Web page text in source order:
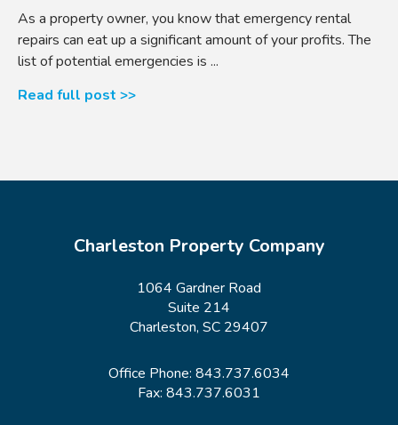
As a property owner, you know that emergency rental
repairs can eat up a significant amount of your profits. The
list of potential emergencies is ...
Read full post >>
Charleston Property Company
1064 Gardner Road
Suite 214
Charleston, SC 29407
Office Phone: 843.737.6034
Fax: 843.737.6031